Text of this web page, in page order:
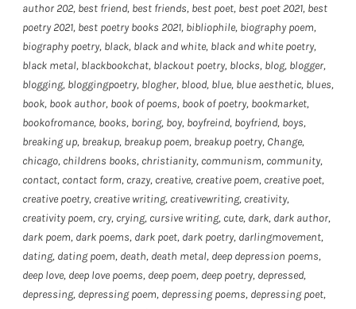
author 202, best friend, best friends, best poet, best poet 2021, best
poetry 2021, best poetry books 2021, bibliophile, biography poem,
biography poetry, black, black and white, black and white poetry,
black metal, blackbookchat, blackout poetry, blocks, blog, blogger,
blogging, bloggingpoetry, blogher, blood, blue, blue aesthetic, blues,
book, book author, book of poems, book of poetry, bookmarket,
bookofromance, books, boring, boy, boyfreind, boyfriend, boys,
breaking up, breakup, breakup poem, breakup poetry, Change,
chicago, childrens books, christianity, communism, community,
contact, contact form, crazy, creative, creative poem, creative poet,
creative poetry, creative writing, creativewriting, creativity,
creativity poem, cry, crying, cursive writing, cute, dark, dark author,
dark poem, dark poems, dark poet, dark poetry, darlingmovement,
dating, dating poem, death, death metal, deep depression poems,
deep love, deep love poems, deep poem, deep poetry, depressed,
depressing, depressing poem, depressing poems, depressing poet,